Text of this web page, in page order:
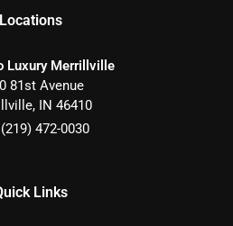
Locations
Luxury Merrillville
81st Avenue
, IN 46410
(219) 472-0030
Links